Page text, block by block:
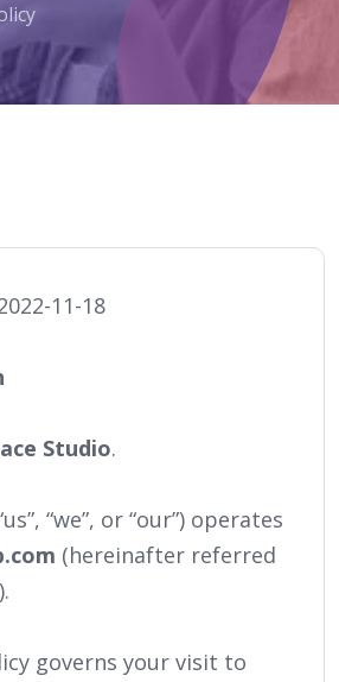
11-18
Studio.
“we”, or “our”) operates
(hereinafter referred
).
governs your visit to